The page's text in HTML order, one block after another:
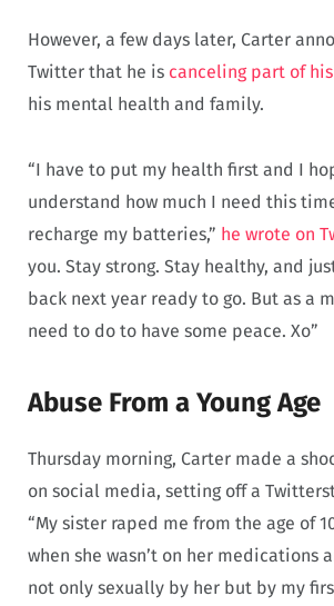
However, a few days later, Carter
Twitter that he is canceling part of
his mental health and family.
“I have to put my health first and I
understand how much I need this
recharge my batteries,” he wrote on
you. Stay strong. Stay healthy, and
back next year ready to go. But as a
need to do to have some peace. Xo”
Abuse From a Young Age
Thursday morning, Carter made a
on social media, setting off a
“My sister raped me from the age of
when she wasn’t on her medications
not only sexually by her but by my